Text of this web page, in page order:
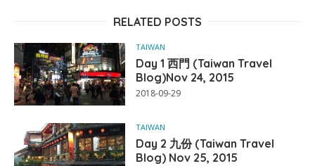
RELATED POSTS
TAIWAN
Day 1 西門 (Taiwan Travel
Blog)Nov 24, 2015
2018-09-29
TAIWAN
Day 2 九份 (Taiwan Travel
Blog) Nov 25, 2015